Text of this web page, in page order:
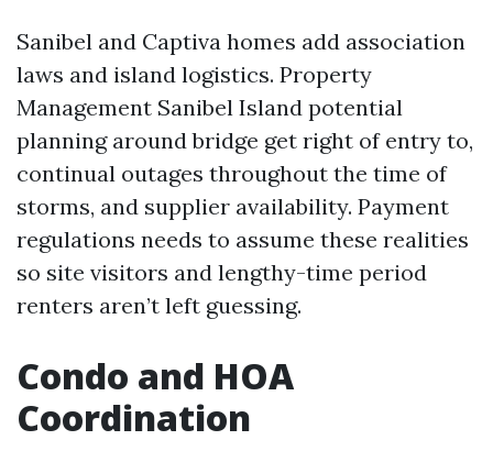
Sanibel and Captiva homes add association
laws and island logistics. Property
Management Sanibel Island potential
planning around bridge get right of entry to,
continual outages throughout the time of
storms, and supplier availability. Payment
regulations needs to assume these realities
so site visitors and lengthy-time period
renters aren’t left guessing.
Condo and HOA
Coordination